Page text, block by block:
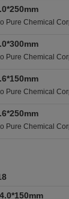
Pure Chemical
Pure Chemical
Pure Chemical
Pure Chemical